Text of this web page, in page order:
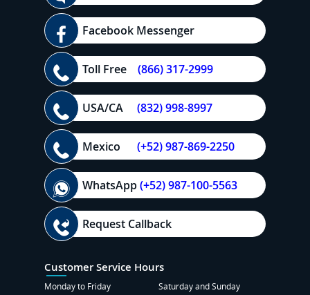
Facebook Messenger
Toll Free (866) 317-2999
USA/CA (832) 998-8997
Mexico (+52) 987-869-2250
WhatsApp(+52) 987-100-5563
Request Callback
Customer Service Hours
Monday to Friday
Saturday and Sunday